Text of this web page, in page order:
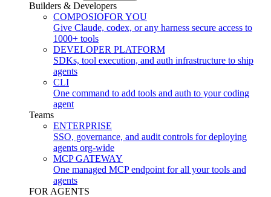
Builders & Developers
COMPOSIOFOR YOU
Give Claude, codex, or any harness secure access to
1000+ tools
DEVELOPER PLATFORM
SDKs, tool execution, and auth infrastructure to ship
agents
CLI
One command to add tools and auth to your coding
agent
Teams
ENTERPRISE
SSO, governance, and audit controls for deploying
agents org-wide
MCP GATEWAY
One managed MCP endpoint for all your tools and
agents
FOR AGENTS